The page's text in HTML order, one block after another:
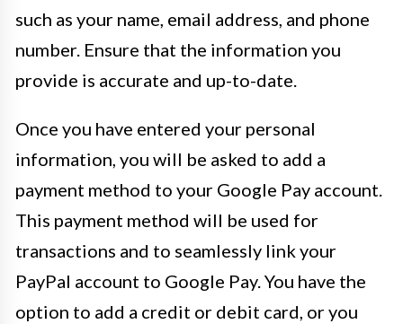
such as your name, email address, and phone
number. Ensure that the information you
provide is accurate and up-to-date.
Once you have entered your personal
information, you will be asked to add a
payment method to your Google Pay account.
This payment method will be used for
transactions and to seamlessly link your
PayPal account to Google Pay. You have the
option to add a credit or debit card, or you